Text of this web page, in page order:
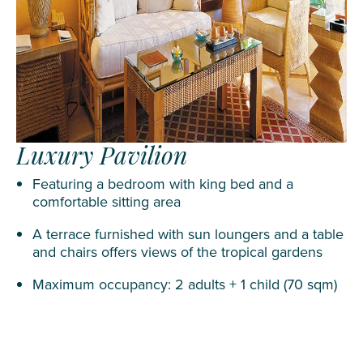
Luxury Pavilion
Featuring a bedroom with king bed and a
comfortable sitting area
A terrace furnished with sun loungers and a table
and chairs offers views of the tropical gardens
Maximum occupancy: 2 adults + 1 child (70 sqm)